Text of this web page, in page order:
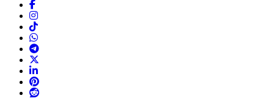
Facebook
Instagram
TikTok
WhatsApp
Telegram
LinkedIn
Pinterest
Reddit